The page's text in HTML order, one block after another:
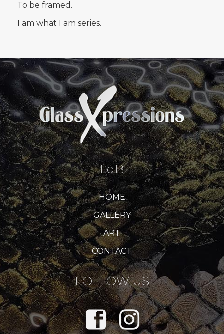
To be framed.
I am what I am series.
LdB
HOME
GALLERY
ART
CONTACT
FOLLOW US